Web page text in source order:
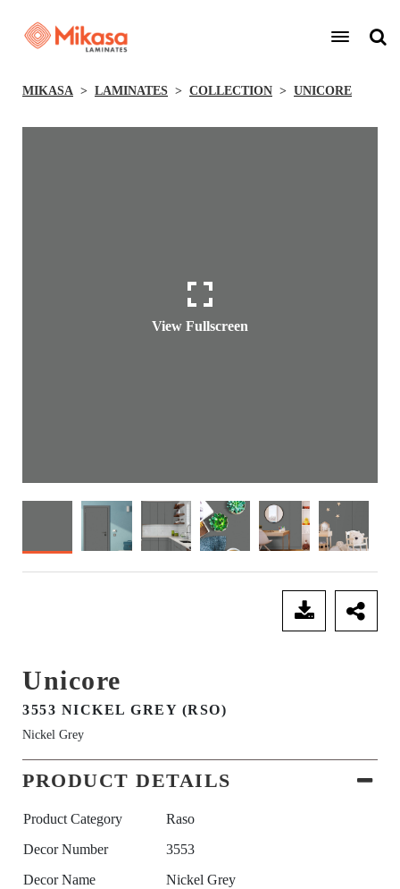
MIKASA LAMINATES COLLECTION UNICORE
View Fullscreen
Unicore
3553 NICKEL GREY (RSO)
Nickel Grey
PRODUCT DETAILS
Product Category
Raso
Decor Number
3553
Decor Name
Nickel Grey